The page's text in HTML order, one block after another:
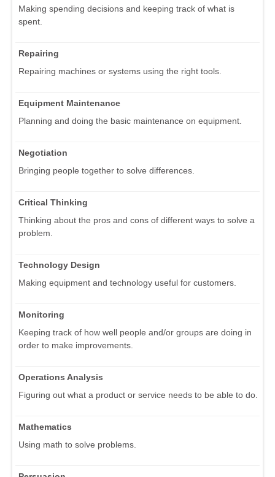
Making spending decisions and keeping track of what is
spent.
Repairing
Repairing machines or systems using the right tools.
Equipment Maintenance
Planning and doing the basic maintenance on equipment.
Negotiation
Bringing people together to solve differences.
Critical Thinking
Thinking about the pros and cons of different ways to solve a
problem.
Technology Design
Making equipment and technology useful for customers.
Monitoring
Keeping track of how well people and/or groups are doing in
order to make improvements.
Operations Analysis
Figuring out what a product or service needs to be able to do.
Mathematics
Using math to solve problems.